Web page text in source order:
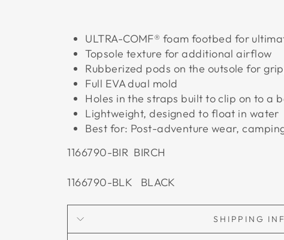
ULTRA-COMF® foam footbed for
Topsole texture for additional airflow
Rubberized pods on the outsole for
Full EVA dual mold
Holes in the straps built to clip on to a
Lightweight, designed to float in water
Best for: Post-adventure wear,
1166790-BIR BIRCH
1166790-BLK BLACK
SHIPPING